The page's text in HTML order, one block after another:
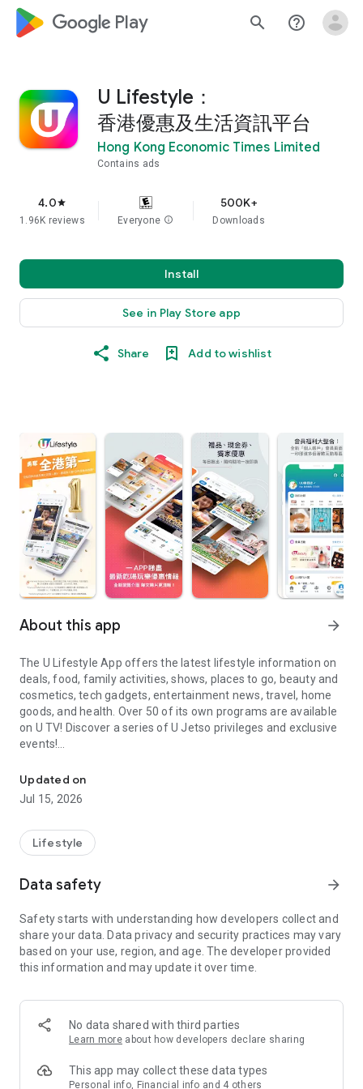
google_logo Play search help_outline
U Lifestyle：
香港優惠及生活資訊平台
Hong Kong Economic Times Limited
Contains ads
4.0star
1.96K reviews Everyone info
500K+
Downloads
Install
See in Play Store app
Share Add to wishlist
About this app arrow_forward
The U Lifestyle App offers the latest lifestyle information on
deals, food, family activities, shows, places to go, beauty and
cosmetics, tech gadgets, entertainment news, travel, home
goods, and health. Over 50 of its own programs are available
on U TV! Discover a series of U Jetso privileges and exclusive
events!
【Hong Kong Residents' Hub】
U Jetso – A one-stop shop for gifts, discounts, rewards,
receive a welcome bonus of 150 U Fun points for exciting
rewards!
Member Exclusive Activities – Enjoy exclusive free offers and
members and U Creators. Rewards include theme park
tickets, hotel buffets and staycations, supermarket vouchers,
and much more!
Anywhere】
*U GO* Best Places — Instantly access information on popular
and gather real user experiences and sharing. Refer to the "U
GO Must-Visit List" to lock in must-do recommendations, save
Updated on
Jul 15, 2026
Lifestyle
Data safety arrow_forward
Safety starts with understanding how developers collect and
share your data. Data privacy and security practices may vary
based on your use, region, and age. The developer provided
this information and may update it over time.
No data shared with third parties
Learn more about how developers declare sharing
This app may collect these data types
Personal info, Financial info and 4 others